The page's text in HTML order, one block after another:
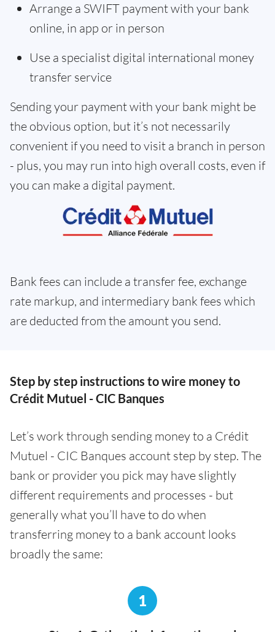
Arrange a SWIFT payment with your bank
online, in app or in person
Use a specialist digital international money
transfer service
Sending your payment with your bank might be
the obvious option, but it’s not necessarily
convenient if you need to visit a branch in person
- plus, you may run into high overall costs, even if
you can make a digital payment.
Bank fees can include a transfer fee, exchange
rate markup, and intermediary bank fees which
are deducted from the amount you send.
Step by step instructions to wire money to
Crédit Mutuel - CIC Banques
Let’s work through sending money to a Crédit
Mutuel - CIC Banques account step by step. The
bank or provider you pick may have slightly
different requirements and processes - but
generally what you’ll have to do when
transferring money to a bank account looks
broadly the same:
1